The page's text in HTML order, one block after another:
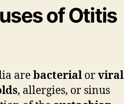
of Otitis
arebacterial orviral
, allergies, or sinus